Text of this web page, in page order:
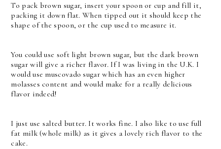
To pack brown sugar, insert your spoon or cup and fill it,
packing it down flat. When tipped out it should keep the
shape of the spoon, or the cup used to measure it.
You could use soft light brown sugar, but the dark brown
sugar will give a richer flavor. If I was living in the U.K. I
would use muscovado sugar which has an even higher
molasses content and would make for a really delicious
flavor indeed!
I just use salted butter. It works fine. I also like to use full
fat milk (whole milk) as it gives a lovely rich flavor to the
cake.